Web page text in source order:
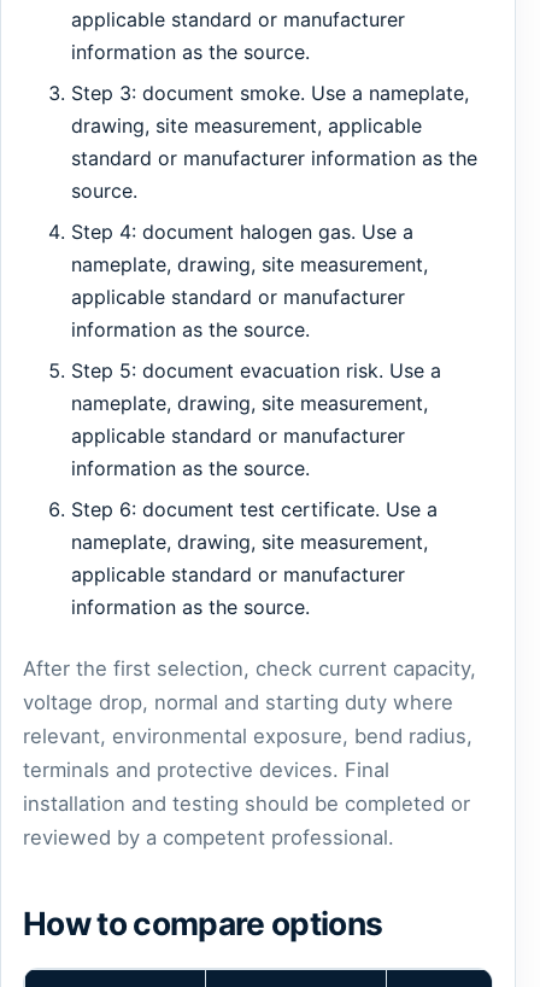
applicable standard or manufacturer
information as the source.
Step 3: document smoke. Use a nameplate,
drawing, site measurement, applicable
standard or manufacturer information as the
source.
Step 4: document halogen gas. Use a
nameplate, drawing, site measurement,
applicable standard or manufacturer
information as the source.
Step 5: document evacuation risk. Use a
nameplate, drawing, site measurement,
applicable standard or manufacturer
information as the source.
Step 6: document test certificate. Use a
nameplate, drawing, site measurement,
applicable standard or manufacturer
information as the source.
After the first selection, check current capacity,
voltage drop, normal and starting duty where
relevant, environmental exposure, bend radius,
terminals and protective devices. Final
installation and testing should be completed or
reviewed by a competent professional.
How to compare options